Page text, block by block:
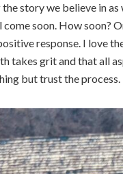
story we believe in
soon. How soon?
response. I love
takes grit and that all
but trust the process.